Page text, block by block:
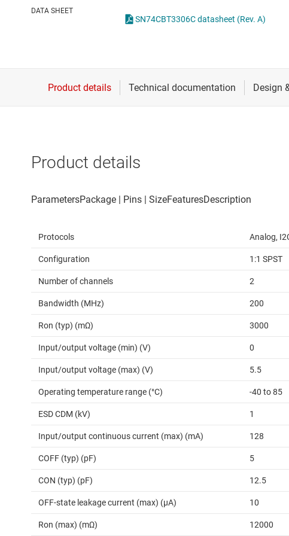
Isolation
DATA SHEET
SN74CBT3306C datasheet (Rev. A)
Product details
Protocols Analog,
Configuration 1:1 SPST
Number of channels 2
Bandwidth (MHz) 200
Ron (typ) (mΩ) 3000
Input/output voltage (min) (V) 0
Input/output voltage (max) (V) 5.5
Operating temperature range (°C) -40 to 85
ESD CDM (kV) 1
Input/output continuous current (max) (mA) 128
COFF (typ) (pF) 5
CON (typ) (pF) 12.5
OFF-state leakage current (max) (µA) 10
Ron (max) (mΩ) 12000